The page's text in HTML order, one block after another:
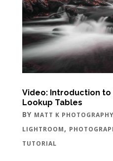
Video: Introduction to
Lookup Tables
BY MATT K PHOTOGRAPHY
LIGHTROOM,
TUTORIAL